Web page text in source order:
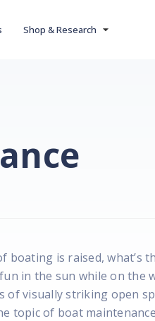
Shop & Research
boating is raised,
in the sun while on the
of visually striking open
topic of boat